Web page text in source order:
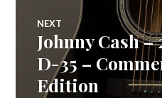
NEXT
Next
post:
Johnny Cash
D-35 –
Edition